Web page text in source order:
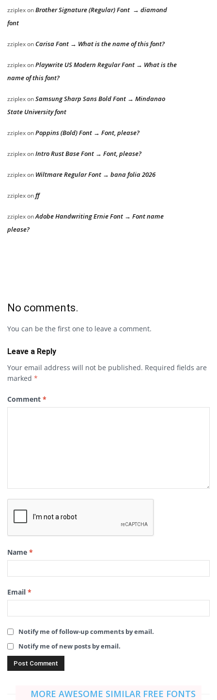
zziplexonBrother Signature (Regular) Font → diamond
font
zziplexon Carisa Font → What is the name of this font?
zziplexonPlaywrite US Modern Regular Font → What is the
name of this font?
zziplexonSamsung Sharp Sans Bold Font → Mindanao
State University font
zziplexonPoppins (Bold) Font → Font, please?
zziplexonIntro Rust Base Font → Font, please?
zziplexon Wiltmare Regular Font → bana folia 2026
zziplexonff
zziplexonAdobe Handwriting Ernie Font → Font name
please?
No comments.
You can be the first one to leave a comment.
Leave a Reply
Your email address will not be published. Required fields are
marked *
Comment *
Name *
Email *
Notify me of follow-up comments by email.
Notify me of new posts by email.
MORE AWESOME SIMILAR FREE FONTS